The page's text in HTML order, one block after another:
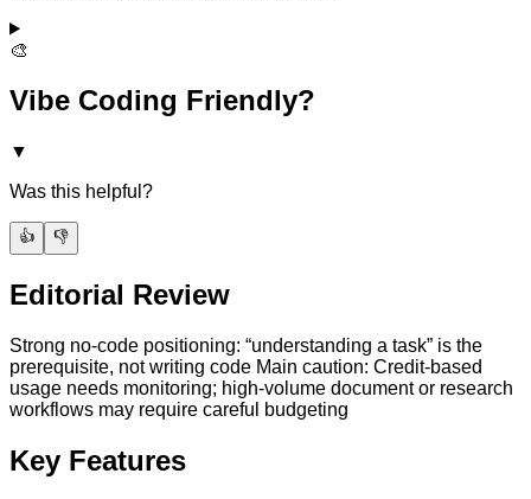
🎨
Vibe Coding Friendly?
▼
Was this helpful?
👍 👎
Editorial Review
Strong no-code positioning: “understanding a task” is the
prerequisite, not writing code Main caution: Credit-based
usage needs monitoring; high-volume document or research
workflows may require careful budgeting
Key Features